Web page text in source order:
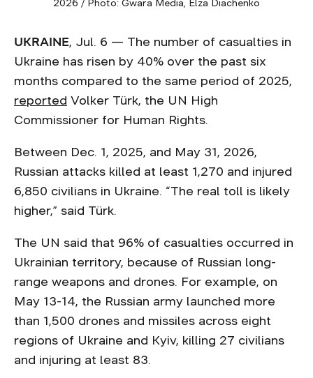
2026 / Photo: Gwara Media, Elza Diachenko
UKRAINE, Jul. 6 — The number of casualties in
Ukraine has risen by 40% over the past six
months compared to the same period of 2025,
reported Volker Türk, the UN High
Commissioner for Human Rights.
Between Dec. 1, 2025, and May 31, 2026,
Russian attacks killed at least 1,270 and injured
6,850 civilians in Ukraine. “The real toll is likely
higher,” said Türk.
The UN said that 96% of casualties occurred in
Ukrainian territory, because of Russian long-
range weapons and drones. For example, on
May 13-14, the Russian army launched more
than 1,500 drones and missiles across eight
regions of Ukraine and Kyiv, killing 27 civilians
and injuring at least 83.